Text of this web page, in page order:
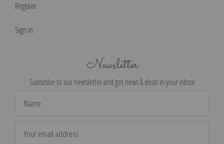
Register
Sign in
Newsletter
Subscribe to our newsletter and get news & deals in your inbox!
Address